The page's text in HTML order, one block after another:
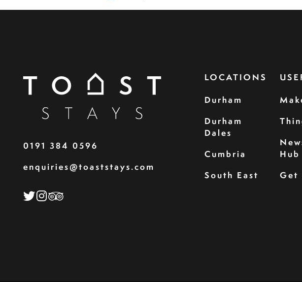
0191 384 0596
enquiries@toaststays.com
LOCATIONS
Durham
Durham
Dales
Cumbria
South East
Hub
Get